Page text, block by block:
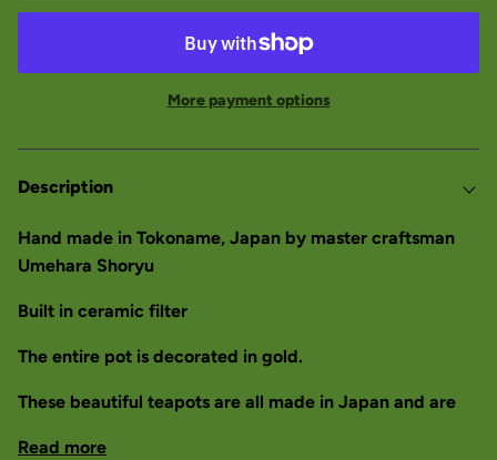
More payment options
Description
Hand made in Tokoname, Japan by master craftsman
Umehara Shoryu
Built in ceramic filter
The entire pot is decorated in gold.
These beautiful teapots are all made in Japan and are
Read more